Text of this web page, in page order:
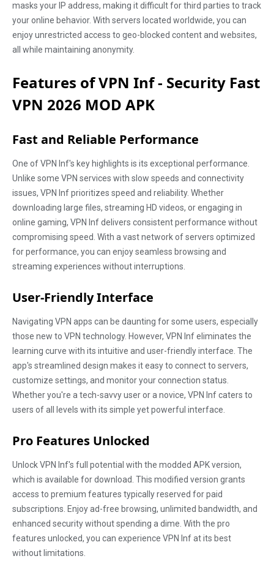
masks your IP address, making it difficult for third parties to track
your online behavior. With servers located worldwide, you can
enjoy unrestricted access to geo-blocked content and websites,
all while maintaining anonymity.
Features of VPN Inf - Security Fast
VPN 2026 MOD APK
Fast and Reliable Performance
One of VPN Inf's key highlights is its exceptional performance.
Unlike some VPN services with slow speeds and connectivity
issues, VPN Inf prioritizes speed and reliability. Whether
downloading large files, streaming HD videos, or engaging in
online gaming, VPN Inf delivers consistent performance without
compromising speed. With a vast network of servers optimized
for performance, you can enjoy seamless browsing and
streaming experiences without interruptions.
User-Friendly Interface
Navigating VPN apps can be daunting for some users, especially
those new to VPN technology. However, VPN Inf eliminates the
learning curve with its intuitive and user-friendly interface. The
app's streamlined design makes it easy to connect to servers,
customize settings, and monitor your connection status.
Whether you're a tech-savvy user or a novice, VPN Inf caters to
users of all levels with its simple yet powerful interface.
Pro Features Unlocked
Unlock VPN Inf's full potential with the modded APK version,
which is available for download. This modified version grants
access to premium features typically reserved for paid
subscriptions. Enjoy ad-free browsing, unlimited bandwidth, and
enhanced security without spending a dime. With the pro
features unlocked, you can experience VPN Inf at its best
without limitations.